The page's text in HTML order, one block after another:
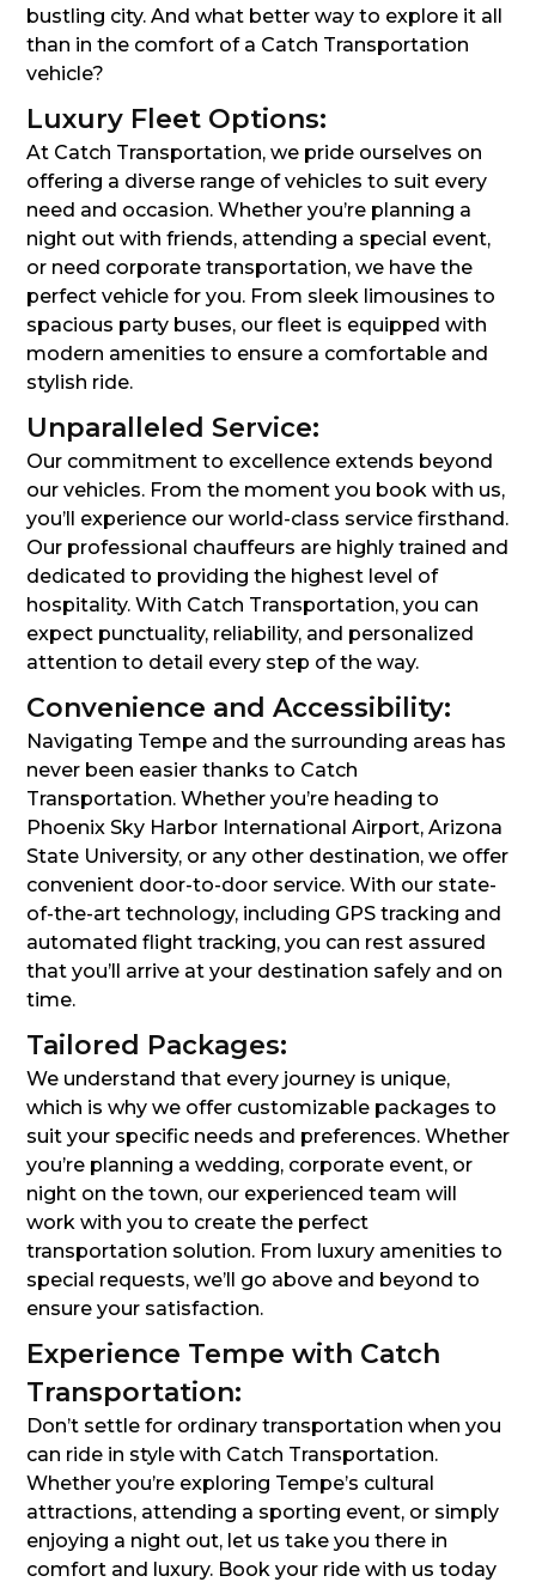
bustling city. And what better way to explore it all
than in the comfort of a Catch Transportation
vehicle?
Luxury Fleet Options:
At Catch Transportation, we pride ourselves on
offering a diverse range of vehicles to suit every
need and occasion. Whether you’re planning a
night out with friends, attending a special event,
or need corporate transportation, we have the
perfect vehicle for you. From sleek limousines to
spacious party buses, our fleet is equipped with
modern amenities to ensure a comfortable and
stylish ride.
Unparalleled Service:
Our commitment to excellence extends beyond
our vehicles. From the moment you book with us,
you’ll experience our world-class service firsthand.
Our professional chauffeurs are highly trained and
dedicated to providing the highest level of
hospitality. With Catch Transportation, you can
expect punctuality, reliability, and personalized
attention to detail every step of the way.
Convenience and Accessibility:
Navigating Tempe and the surrounding areas has
never been easier thanks to Catch
Transportation. Whether you’re heading to
Phoenix Sky Harbor International Airport, Arizona
State University, or any other destination, we offer
convenient door-to-door service. With our state-
of-the-art technology, including GPS tracking and
automated flight tracking, you can rest assured
that you’ll arrive at your destination safely and on
time.
Tailored Packages:
We understand that every journey is unique,
which is why we offer customizable packages to
suit your specific needs and preferences. Whether
you’re planning a wedding, corporate event, or
night on the town, our experienced team will
work with you to create the perfect
transportation solution. From luxury amenities to
special requests, we’ll go above and beyond to
ensure your satisfaction.
Experience Tempe with Catch
Transportation:
Don’t settle for ordinary transportation when you
can ride in style with Catch Transportation.
Whether you’re exploring Tempe’s cultural
attractions, attending a sporting event, or simply
enjoying a night out, let us take you there in
comfort and luxury. Book your ride with us today